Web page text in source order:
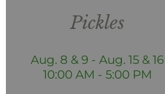
Pickles
Aug. 8 & 9 - Aug. 15 & 16
10:00 AM - 5:00 PM